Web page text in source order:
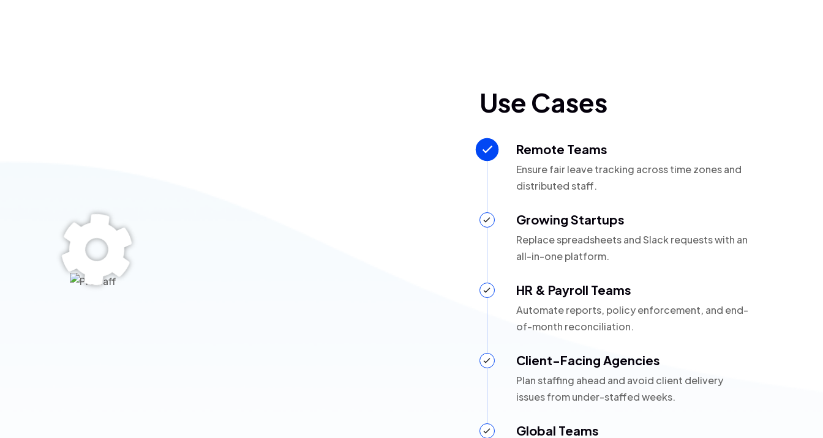
Use Cases
Remote Teams
Ensure fair leave tracking across time zones and
distributed staff.
Growing Startups
Replace spreadsheets and Slack requests with an
all-in-one platform.
HR & Payroll Teams
Automate reports, policy enforcement, and end-
of-month reconciliation.
Client-Facing Agencies
Plan staffing ahead and avoid client delivery
issues from under-staffed weeks.
Global Teams